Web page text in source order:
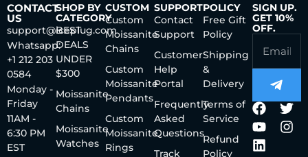
CONTACT
US
support@iceplug.com
Whatsapp:
+1 212 203
0584
Monday -
Friday
11AM -
6:30 PM
EST
SHOP BY
CATEGORY
BEST
DEALS
UNDER
$300
Moissanite
Chains
Moissanite
Watches
CUSTOM
Custom
Moissanite
Chains
Custom
Moissanite
Pendants
Custom
Moissanite
Rings
SUPPORT
Contact
Support
Customer
Help
Portal
Frequently
Asked
Questions
Track
POLICY
Free Gift
Policy
Shipping
&
Delivery
Terms of
Service
Refund
Policy
SIGN UP.
GET 10%
OFF.